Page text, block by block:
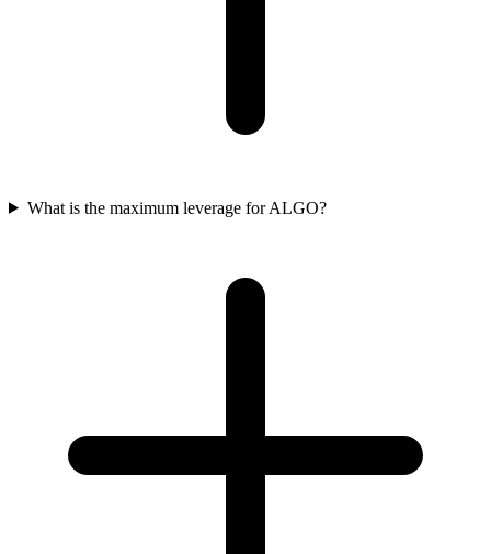
What is the maximum leverage for ALGO?